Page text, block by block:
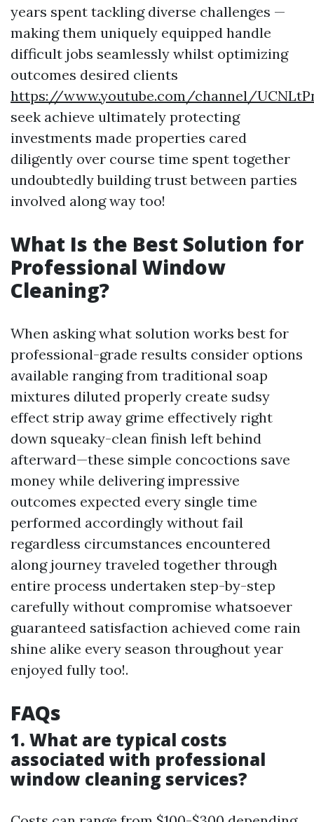
years spent tackling diverse challenges —
making them uniquely equipped handle
difficult jobs seamlessly whilst optimizing
outcomes desired clients
https://www.youtube.com/channel/
seek achieve ultimately protecting
investments made properties cared
diligently over course time spent together
undoubtedly building trust between parties
involved along way too!
What Is the Best Solution for
Professional Window
Cleaning?
When asking what solution works best for
professional-grade results consider options
available ranging from traditional soap
mixtures diluted properly create sudsy
effect strip away grime effectively right
down squeaky-clean finish left behind
afterward—these simple concoctions save
money while delivering impressive
outcomes expected every single time
performed accordingly without fail
regardless circumstances encountered
along journey traveled together through
entire process undertaken step-by-step
carefully without compromise whatsoever
guaranteed satisfaction achieved come rain
shine alike every season throughout year
enjoyed fully too!.
FAQs
1. What are typical costs
associated with professional
window cleaning services?